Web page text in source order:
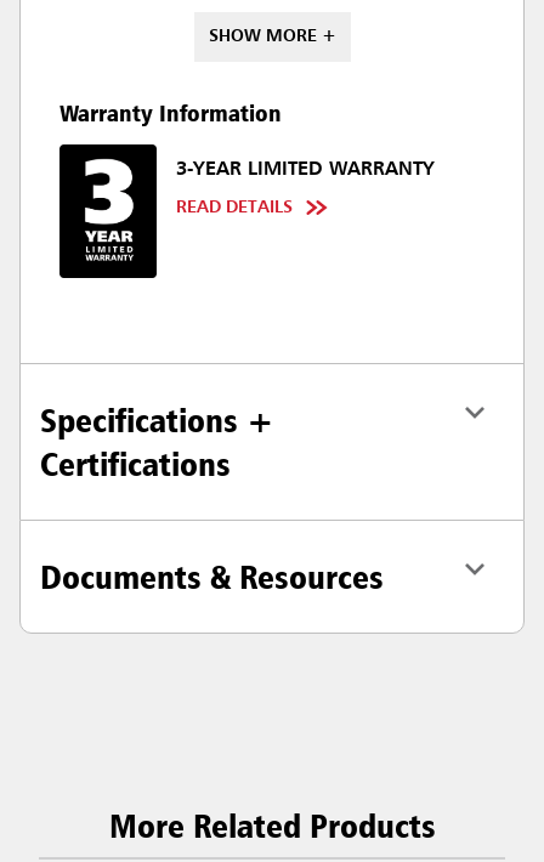
SHOW MORE +
Warranty Information
3-YEAR LIMITED WARRANTY
READ DETAILS
Specifications +
Certifications
Documents & Resources
More Related Products